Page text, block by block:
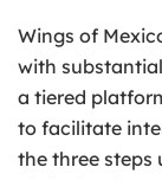
Wings of
with
a tiered
to facilitate
the three